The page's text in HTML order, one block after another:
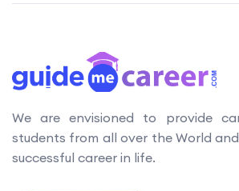
We are envisioned to provide
students from all over the World
successful career in life.